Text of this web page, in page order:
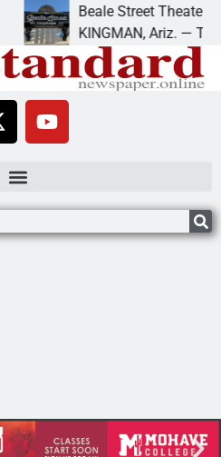
Beale Street Theater
KINGMAN, Ariz. — The Beale